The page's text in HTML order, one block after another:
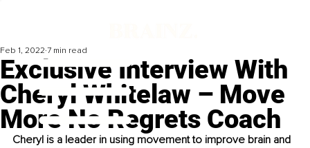
Exclusive Interview With
Cheryl Whitelaw – Move
More No Regrets Coach
Feb 1, 2022 7 min read
Cheryl is a leader in using movement to improve brain and